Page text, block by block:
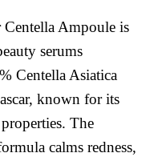
Ampoule is
serums
Centella Asiatica
known for its
The
calms redness,